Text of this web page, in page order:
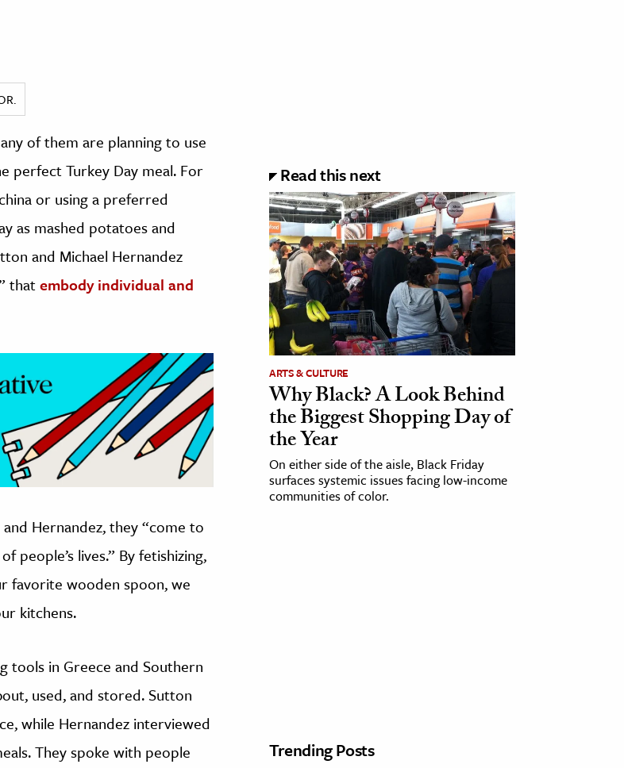
of them are planning to use
perfect Turkey Day meal. For
or using a preferred
as mashed potatoes and
and Michael Hernandez
thatembody individual and
Hernandez, they “come to
people’s lives.” By fetishizing,
favorite wooden spoon, we
kitchens.
tools in Greece and Southern
used, and stored. Sutton
while Hernandez interviewed
They spoke with people
Read this next
ARTS & CULTURE
Why Black? A Look Behind
the Biggest Shopping Day of
the Year
On either side of the aisle, Black Friday
surfaces systemic issues facing low-income
communities of color.
Trending Posts